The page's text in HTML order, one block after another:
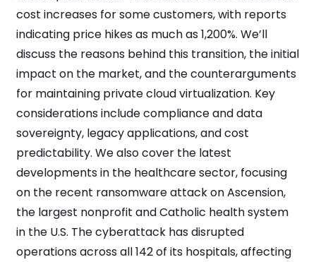
cost increases for some customers, with reports
indicating price hikes as much as 1,200%. We’ll
discuss the reasons behind this transition, the initial
impact on the market, and the counterarguments
for maintaining private cloud virtualization. Key
considerations include compliance and data
sovereignty, legacy applications, and cost
predictability. We also cover the latest
developments in the healthcare sector, focusing
on the recent ransomware attack on Ascension,
the largest nonprofit and Catholic health system
in the U.S. The cyberattack has disrupted
operations across all 142 of its hospitals, affecting